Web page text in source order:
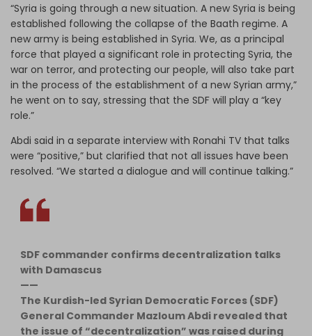
“Syria is going through a new situation. A new Syria is being
established following the collapse of the Baath regime. A
new army is being established in Syria. We, as a principal
force that played a significant role in protecting Syria, the
war on terror, and protecting our people, will also take part
in the process of the establishment of a new Syrian army,”
he went on to say, stressing that the SDF will play a “key
role.”
Abdi said in a separate interview with Ronahi TV that talks
were “positive,” but clarified that not all issues have been
resolved. “We started a dialogue and will continue talking.”
SDF commander confirms decentralization talks
with Damascus
——
The Kurdish-led Syrian Democratic Forces (SDF)
General Commander Mazloum Abdi revealed that
the issue of “decentralization” was raised during